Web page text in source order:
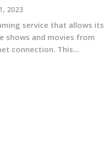
2023
service that allows its
shows and movies from
connection. This...